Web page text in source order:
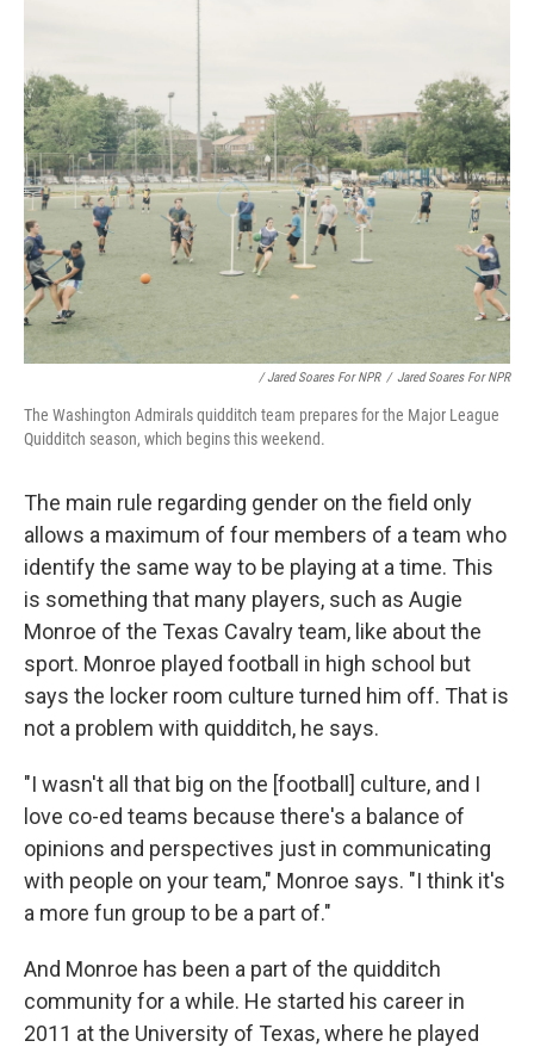
/ Jared Soares For NPR / Jared Soares For NPR
The Washington Admirals quidditch team prepares for the Major League
Quidditch season, which begins this weekend.
The main rule regarding gender on the field only
allows a maximum of four members of a team who
identify the same way to be playing at a time. This
is something that many players, such as Augie
Monroe of the Texas Cavalry team, like about the
sport. Monroe played football in high school but
says the locker room culture turned him off. That is
not a problem with quidditch, he says.
"I wasn't all that big on the [football] culture, and I
love co-ed teams because there's a balance of
opinions and perspectives just in communicating
with people on your team," Monroe says. "I think it's
a more fun group to be a part of."
And Monroe has been a part of the quidditch
community for a while. He started his career in
2011 at the University of Texas, where he played